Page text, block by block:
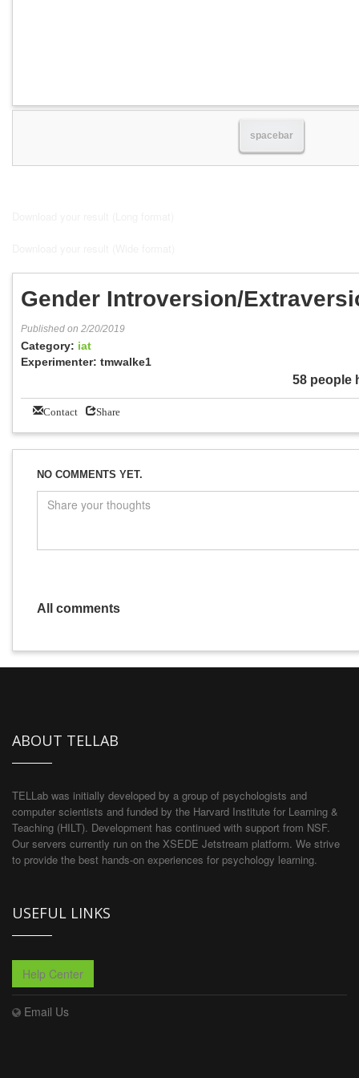
spacebar
Gender Introversion/
Published on 2/20/2019
Category: iat
Experimenter: tmwalke1
58 people
Contact Share
NO COMMENTS YET.
All comments
ABOUT TELLAB
TELLab was initially developed by a group of psychologists and
computer scientists and funded by the Harvard Institute for Learning &
Teaching (HILT). Development has continued with support from NSF.
Our servers currently run on the XSEDE Jetstream platform. We strive
to provide the best hands-on experiences for psychology learning.
USEFUL LINKS
Help Center
Email Us